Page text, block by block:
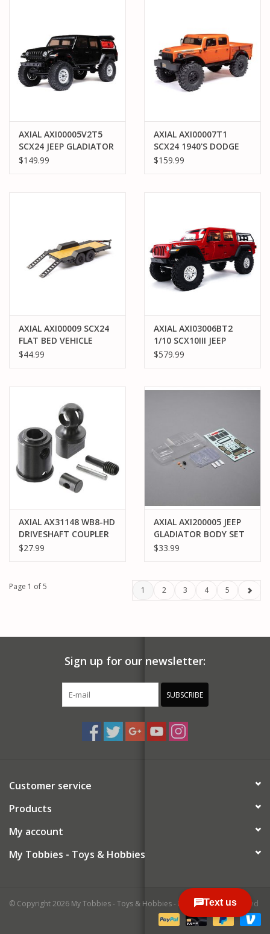
AXIAL AXI00005V2T5
SCX24 JEEP GLADIATOR
4WD ROCK CRAWLER
$149.99
AXIAL AXI00007T1
SCX24 1940'S DODGE
POWER WAGON RTR:
$159.99
AXIAL AXI00009 SCX24
FLAT BED VEHICLE
TRAILER WITH LED TAIL
$44.99
AXIAL AXI03006BT2
1/10 SCX10III JEEP
GLADIATOR JT W/
$579.99
AXIAL AX31148 WB8-HD
DRIVESHAFT COUPLER
SET YETI
$27.99
AXIAL AXI200005 JEEP
GLADIATOR BODY SET
SCX24: CLEAR
$33.99
Page 1 of 5 1 2 3 4 5
Sign up for our newsletter:
SUBSCRIBE
Customer service
Products
My account
My Tobbies - Toys & Hobbies
© Copyright 2026 My Tobbies - Toys & Hobbies - Powered byLightspeed